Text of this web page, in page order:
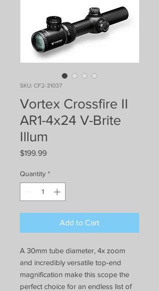
SKU: CF2-31037
Vortex Crossfire II
AR1-4x24 V-Brite
Illum
$199.99Price
Quantity *
Add to Cart
A 30mm tube diameter, 4x zoom
and incredibly versatile top-end
magnification make this scope the
perfect choice for an endless list of